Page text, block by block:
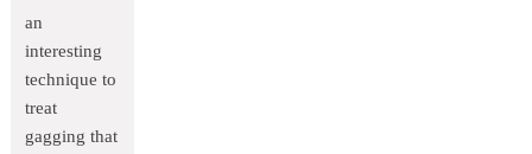
an
interesting
technique to
treat
gagging that